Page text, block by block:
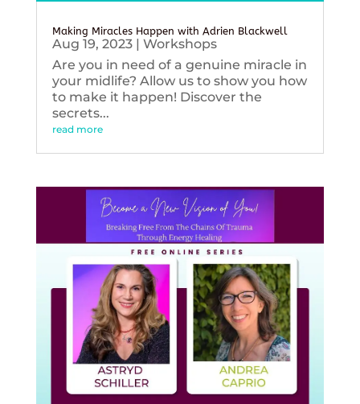
Making Miracles Happen with Adrien Blackwell
Aug 19, 2023| Workshops
Are you in need of a genuine miracle in
your midlife? Allow us to show you how
to make it happen! Discover the
secrets...
read more